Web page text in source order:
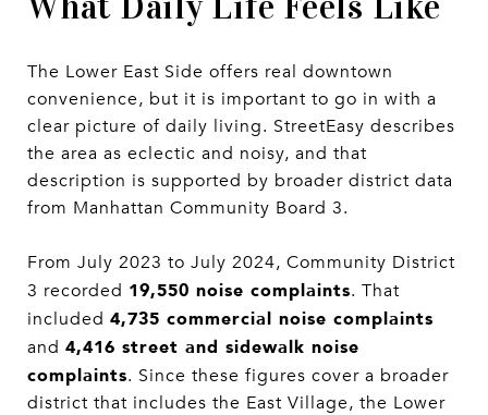
The Lower East Side offers real downtown
convenience, but it is important to go in with a
clear picture of daily living. StreetEasy describes
the area as eclectic and noisy, and that
description is supported by broader district data
from Manhattan Community Board 3.
From July 2023 to July 2024, Community District
3 recorded 19,550 noise complaints. That
included 4,735 commercial noise complaints
and 4,416 street and sidewalk noise
complaints. Since these figures cover a broader
district that includes the East Village, the Lower